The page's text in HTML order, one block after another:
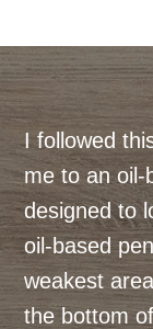
I followed
me to an oil-
designed to
oil-based
weakest
the bottom